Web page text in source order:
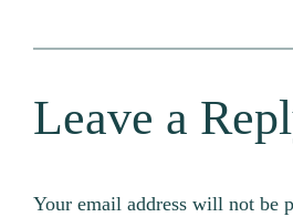
Leave a
Your email address will not be